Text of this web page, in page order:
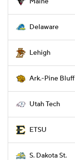
Delaware
Lehigh
Ark.-Pine Bluff
Utah Tech
ETSU
S. Dakota St.